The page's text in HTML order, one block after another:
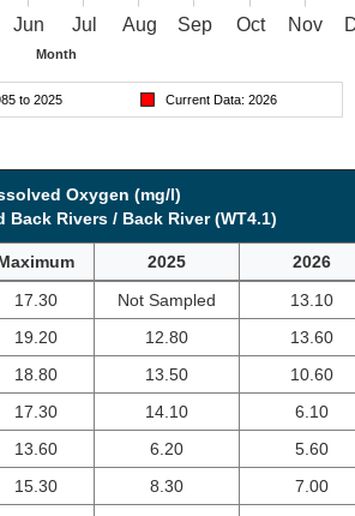
Jun Jul Aug Sep Oct Nov
Month
to2025 Current Data:2026
Oxygen (mg/l)
Rivers / Back River (WT4.1)
2025
2026
17.30 Not Sampled
13.10
19.20 12.80
13.60
18.80 13.50
10.60
17.30 14.10
6.10
13.60 6.20
5.60
15.30 8.30
7.00